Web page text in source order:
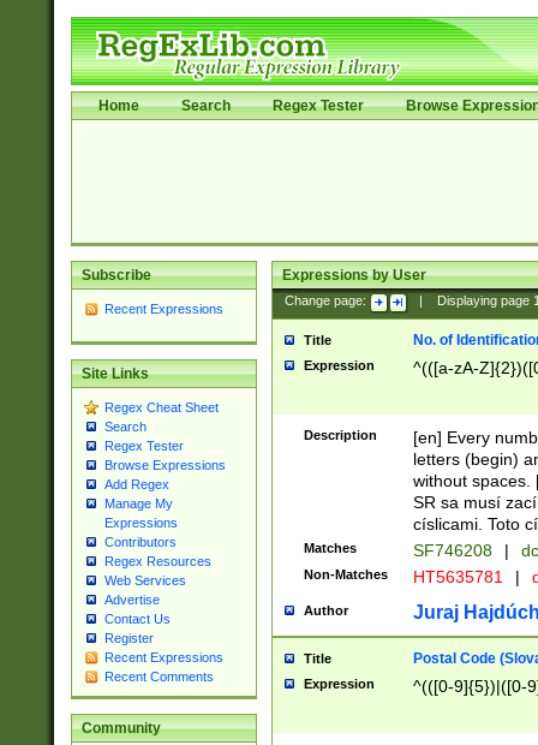
Home Search Regex Tester Browse
Subscribe
Recent Expressions
Site Links
Regex Cheat Sheet
Search
Regex Tester
Browse Expressions
Add Regex
Manage My
Expressions
Contributors
Regex Resources
Web Services
Advertise
Contact Us
Register
Recent Expressions
Recent Comments
Community
Expressions by User
Change page: Displaying page
Title No. of
Expression ^(([a-zA-
Description
[en] Every
letters (begin)
without spaces.
SR sa musí
císlicami. Toto
Matches SF746208 |
Non-Matches HT5635781 |
Author Juraj
Title Postal Code
Expression ^(([0-9]{5})|([0-